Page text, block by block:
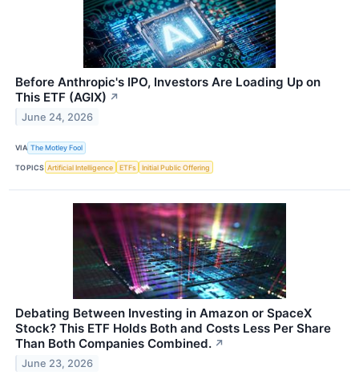
Before Anthropic's IPO, Investors Are Loading Up on
This ETF (AGIX) ↗
June 24, 2026
VIA The Motley Fool
TOPICS Artificial Intelligence ETFs Initial Public Offering
Debating Between Investing in Amazon or SpaceX
Stock? This ETF Holds Both and Costs Less Per Share
Than Both Companies Combined. ↗
June 23, 2026